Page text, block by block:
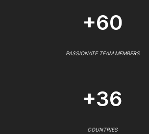
+60
PASSIONATE TEAM MEMBERS
+36
COUNTRIES